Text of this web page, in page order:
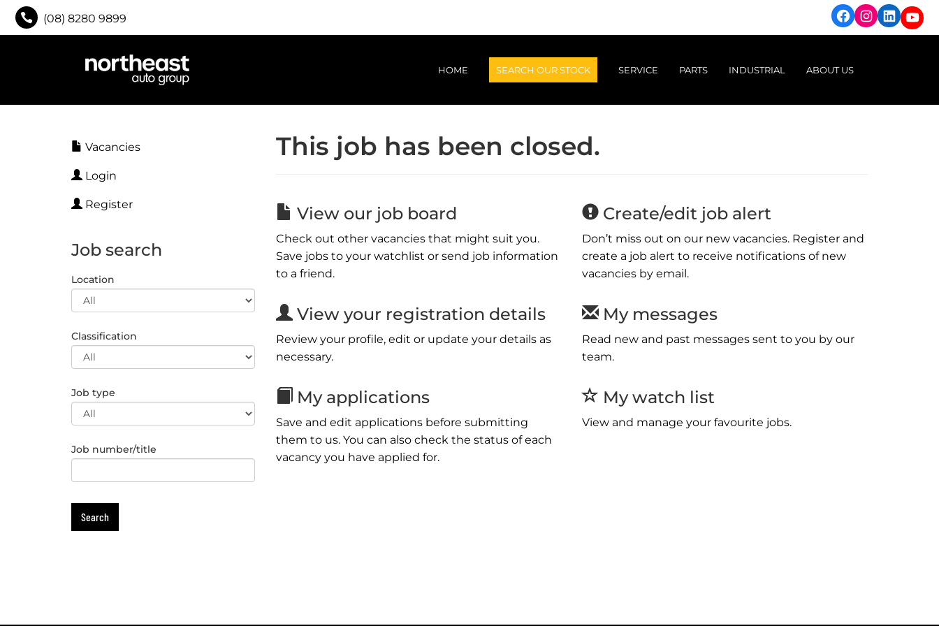
(08) 8280 9899 Facebook
Instagram
HOME SEARCH OUR STOCK
Light Vehicles
Trucks
SERVICE PARTS INDUSTRIAL
Pump Range
ABOUT US
Vacancies
Login
Register
Job search
Location
Classification
Job type
Job number/title
This job has been closed.
View our job board
Check out other vacancies that might suit you.
Save jobs to your watchlist or send job information
to a friend.
Create/edit job alert
Don’t miss out on our new vacancies. Register and
create a job alert to receive notifications of new
vacancies by email.
View your registration details
Review your profile, edit or update your details as
necessary.
My messages
Read new and past messages sent to you by our
team.
My applications
Save and edit applications before submitting
them to us. You can also check the status of each
vacancy you have applied for.
My watch list
View and manage your favourite jobs.